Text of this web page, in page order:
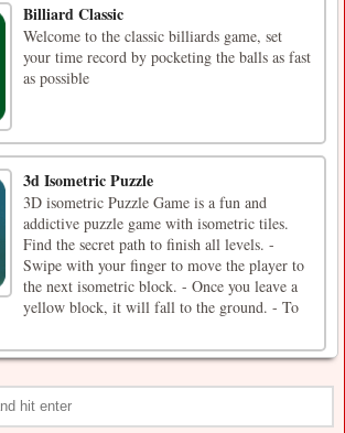
Billiard Classic
Welcome to the classic billiards game, set
your time record by pocketing the balls as fast
as possible
3d Isometric Puzzle
3D isometric Puzzle Game is a fun and
addictive puzzle game with isometric tiles.
Find the secret path to finish all levels. -
Swipe with your finger to move the player to
the next isometric block. - Once you leave a
yellow block, it will fall to the ground. - To